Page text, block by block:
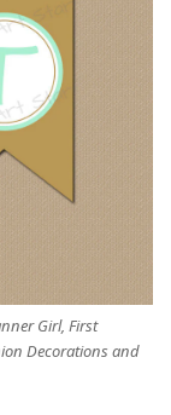
Girl, First
Decorations and